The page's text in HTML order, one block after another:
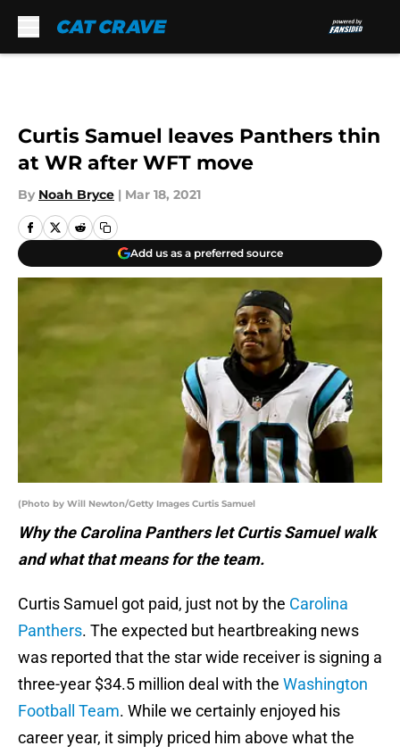
Curtis Samuel leaves Panthers thin
at WR after WFT move
By Noah Bryce | Mar 18, 2021
Add us as a preferred source
(Photo by Will Newton/Getty Images Curtis Samuel
Why the Carolina Panthers let Curtis Samuel walk
and what that means for the team.
Curtis Samuel got paid, just not by the Carolina
Panthers. The expected but heartbreaking news
was reported that the star wide receiver is signing a
three-year $34.5 million deal with the Washington
Football Team. While we certainly enjoyed his
career year, it simply priced him above what the